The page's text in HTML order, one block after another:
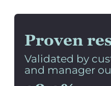
Proven
Validated by
and manager